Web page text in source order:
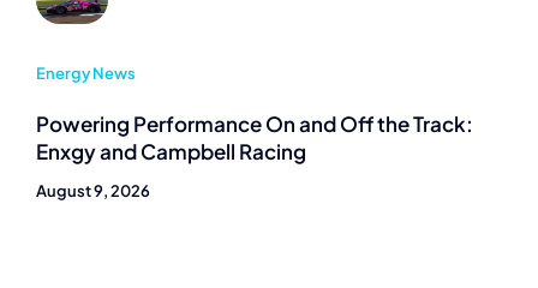
Energy News
Powering Performance On and Off the Track:
Enxgy and Campbell Racing
August 9, 2026